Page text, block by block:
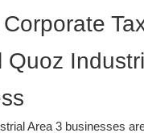
Quoz
Area 3 businesses